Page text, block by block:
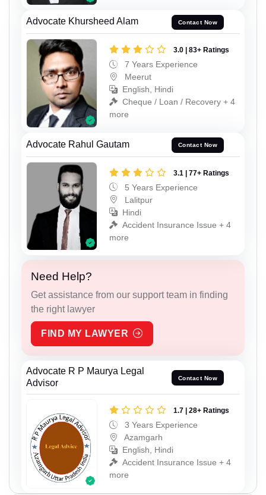
Advocate Khursheed Alam Contact Now
3.0 | 83+ Ratings
7 Years Experience
Meerut
English, Hindi
Cheque / Loan / Recovery + 4
more
Advocate Rahul Gautam Contact Now
3.1 | 77+ Ratings
5 Years Experience
Lalitpur
Hindi
Accident Insurance Issue + 4
more
Need Help?
Get assistance from our support team in finding
the right lawyer
FIND MY LAWYER
Advocate R P Maurya Legal
Advisor
Contact Now
1.7 | 28+ Ratings
3 Years Experience
Azamgarh
English, Hindi
Accident Insurance Issue + 4
more